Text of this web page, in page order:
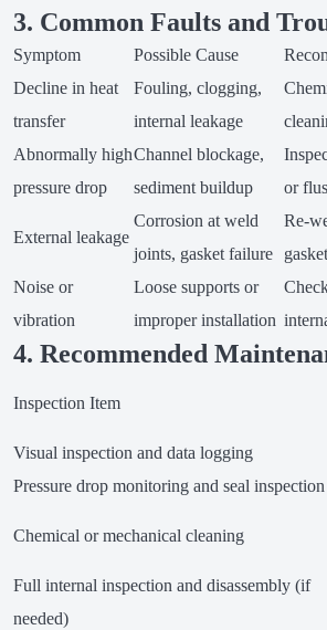
3. Common Faults and
Symptom Possible Cause
Decline in heat
transfer
Fouling, clogging,
internal leakage
Abnormally high
pressure drop
Channel blockage,
sediment buildup
or
External leakage
Corrosion at weld
joints, gasket failure
Re-
Noise or
vibration
Loose supports or
improper installation
4. Recommended
Inspection Item
Visual inspection and data logging
Pressure drop monitoring and seal inspection
Chemical or mechanical cleaning
Full internal inspection and disassembly (if
needed)